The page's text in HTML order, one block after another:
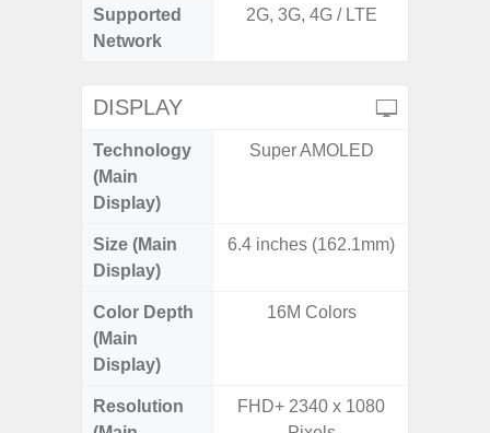
Supported
Network
2G, 3G, 4G / LTE
DISPLAY
Technology
(Main
Display)
Super AMOLED
Size (Main
Display)
6.4 inches (162.1mm)
Color Depth
(Main
Display)
16M Colors
Resolution
FHD+ 2340 x 1080